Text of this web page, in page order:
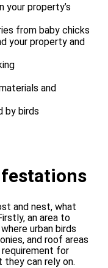
your property’s
from baby chicks
your property and
and
by birds
and nest, what
an area to
urban birds
and roof areas
requirement for
can rely on.